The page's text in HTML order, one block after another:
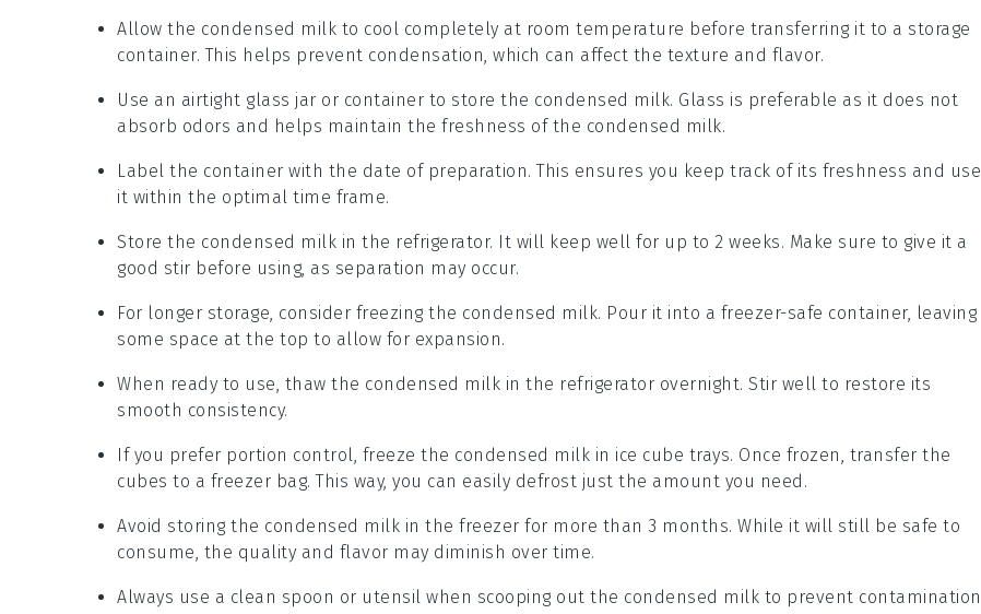
Allow the condensed milk to cool completely at room temperature before transferring it to a storage
container. This helps prevent condensation, which can affect the texture and flavor.
Use an airtight glass jar or container to store the condensed milk. Glass is preferable as it does not
absorb odors and helps maintain the freshness of the condensed milk.
Label the container with the date of preparation. This ensures you keep track of its freshness and use
it within the optimal time frame.
Store the condensed milk in the refrigerator. It will keep well for up to 2 weeks. Make sure to give it a
good stir before using, as separation may occur.
For longer storage, consider freezing the condensed milk. Pour it into a freezer-safe container, leaving
some space at the top to allow for expansion.
When ready to use, thaw the condensed milk in the refrigerator overnight. Stir well to restore its
smooth consistency.
If you prefer portion control, freeze the condensed milk in ice cube trays. Once frozen, transfer the
cubes to a freezer bag. This way, you can easily defrost just the amount you need.
Avoid storing the condensed milk in the freezer for more than 3 months. While it will still be safe to
consume, the quality and flavor may diminish over time.
Always use a clean spoon or utensil when scooping out the condensed milk to prevent contamination